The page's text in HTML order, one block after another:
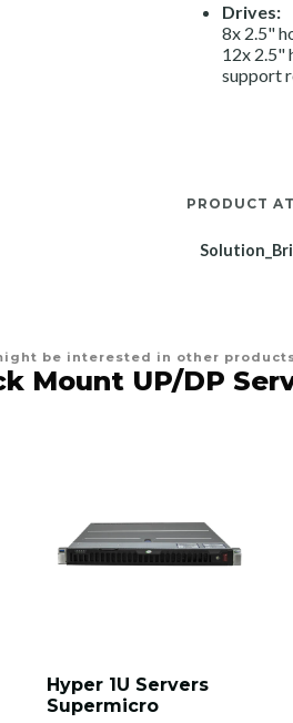
Drives:
8x 2.5"
12x 2.5"
support
PRODUCT
be interested in other
Mount UP/DP
Hyper 1U Servers
Supermicro